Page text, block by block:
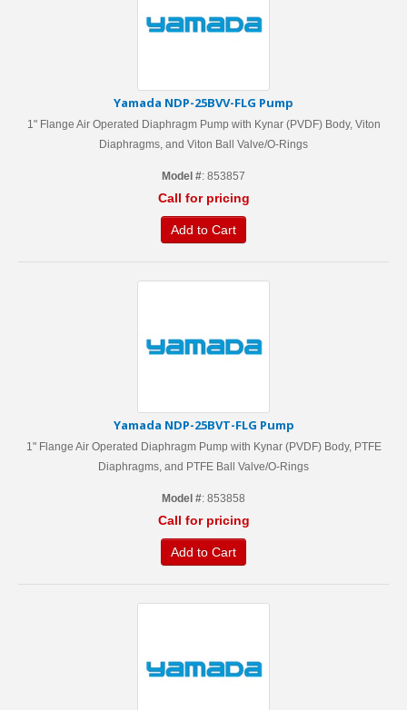
Yamada NDP-25BVV-FLG Pump
1" Flange Air Operated Diaphragm Pump with Kynar (PVDF) Body, Viton
Diaphragms, and Viton Ball Valve/O-Rings
Model #: 853857
Call for pricing
Add to Cart
Yamada NDP-25BVT-FLG Pump
1" Flange Air Operated Diaphragm Pump with Kynar (PVDF) Body, PTFE
Diaphragms, and PTFE Ball Valve/O-Rings
Model #: 853858
Call for pricing
Add to Cart